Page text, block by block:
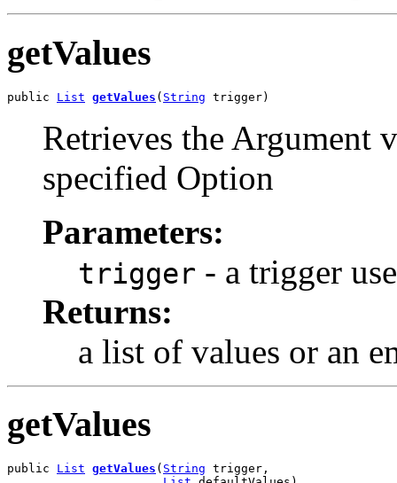
getValues
public List getValues ( String trigger)
Retrieves the Argument
specified Option
Parameters:
trigger - a trigger
Returns:
a list of values or an
getValues
public List getValues ( String trigger,